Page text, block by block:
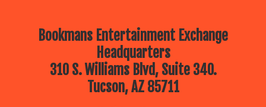
Bookmans Entertainment Exchange
Headquarters
310 S. Williams Blvd, Suite 340.
Tucson, AZ 85711